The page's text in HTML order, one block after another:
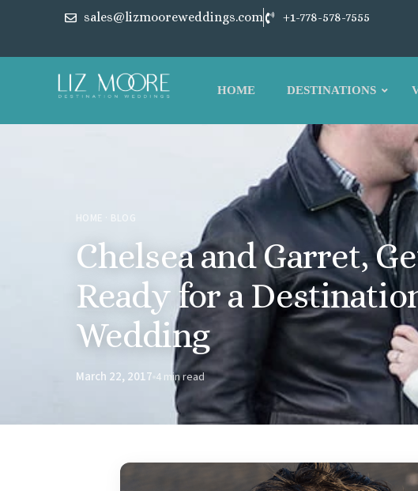
sales@lizmooreweddings.com +1-778-578-7555
HOME DESTINATIONS
HOME BLOG
Chelsea and Garret,
Ready for a
Wedding
March 22, 2017 4 min read